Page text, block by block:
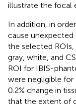
illustrate the focal
In addition, in
cause unexpected
the selected
gray, white, and
ROI for IBIS-
were negligible for
0.2% change in
that the extent of